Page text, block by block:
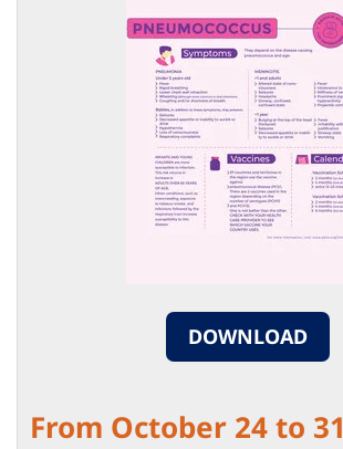
DOWNLOAD
From October 24 to 31